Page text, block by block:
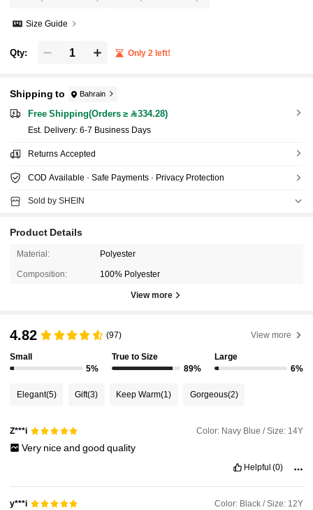
Size Guide
Qty: Only 2 left!
Shipping to Bahrain
Free Shipping(Orders ≥ 334.28)
​Est. Delivery: 6-7 Business Days
Returns Accepted
COD Available · Safe Payments · Privacy Protection
Sold by SHEIN
Product Details
Material: Polyester
Composition: 100% Polyester
View more
4.82 (97) View more
Small
5%
True to Size
89%
Large
6%
Elegant(5) Gift(3) Keep Warm(1) Gorgeous(2)
Z***i Color: Navy Blue / Size: 14Y
Very niceand good quality
Helpful (0)
y***i Color: Black / Size: 12Y